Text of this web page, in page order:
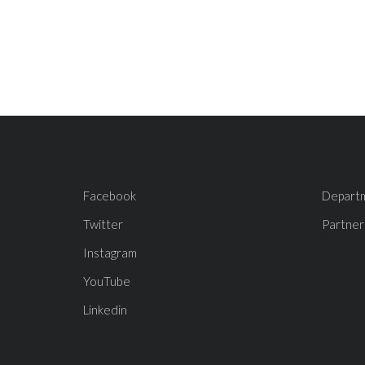
Facebook
Twitter
Instagram
YouTube
Linkedin